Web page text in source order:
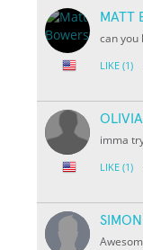
MATT
can you
LIKE (1)
imma
LIKE (1)